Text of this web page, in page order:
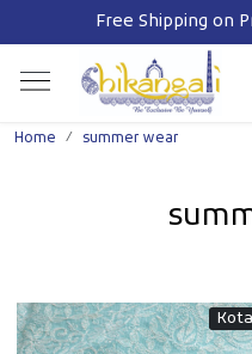
Free Shipping on
Previous
Home summer wear
Kota